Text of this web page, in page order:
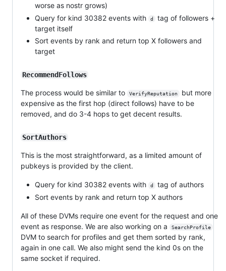
worse as nostr grows)
Query for kind 30382 events with
d
tag of followers +
target itself
Sort events by rank and return top X followers and
target
RecommendFollows
The process would be similar to VerifyReputation
but more
expensive as the first hop (direct follows) have to be
removed, and do 3-4 hops to get decent results.
SortAuthors
This is the most straightforward, as a limited amount of
pubkeys is provided by the client.
Query for kind 30382 events with d
tag of authors
Sort events by rank and return top X authors
All of these DVMs require one event for the request and one
event as response. We are also working on a
SearchProfile
DVM to search for profiles and get them sorted by rank,
again in one call. We also might send the kind 0s on the
same socket if required.